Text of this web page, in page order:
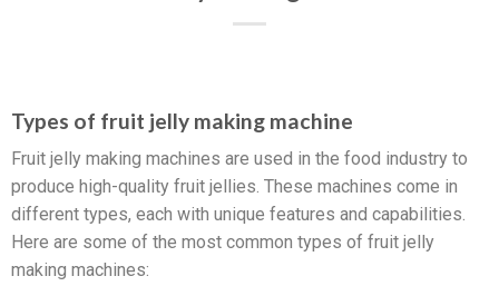
Types of fruit jelly making machine
Fruit jelly making machines are used in the food industry to
produce high-quality fruit jellies. These machines come in
different types, each with unique features and capabilities.
Here are some of the most common types of fruit jelly
making machines: